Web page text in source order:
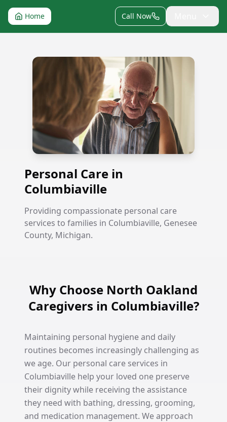
Home Call Now
Personal Care in Columbiaville
Personal Care in
Columbiaville
Providing compassionate personal care
services to families in Columbiaville, Genesee
County, Michigan.
Why Choose North Oakland
Caregivers in Columbiaville?
Maintaining personal hygiene and daily
routines becomes increasingly challenging as
we age. Our personal care services in
Columbiaville help your loved one preserve
their dignity while receiving the assistance
they need with bathing, dressing, grooming,
and medication management. We approach